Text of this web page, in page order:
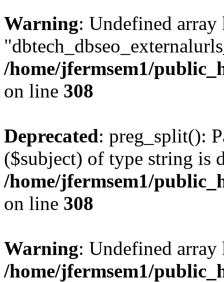
Warning: Undefined array
/home/jfermsem1/
on line 308
Deprecated: preg_split():
($subject) of type string is
/home/jfermsem1/
on line 308
Warning: Undefined
/home/jfermsem1/